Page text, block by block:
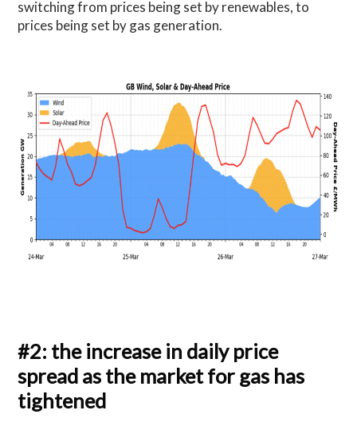
switching from prices being set by renewables, to
prices being set by gas generation.
#2: the increase in daily price
spread as the market for gas has
tightened